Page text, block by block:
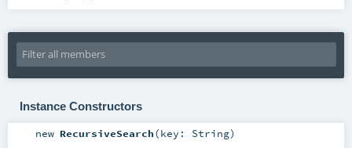
Instance Constructors
new RecursiveSearch(key: String)